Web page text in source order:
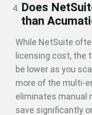
Does
than
While NetSuite
licensing cost, the
be lower as you
more of the multi-
eliminates manual
save significantly